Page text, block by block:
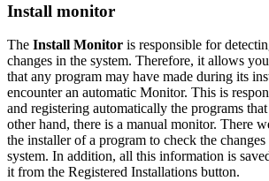
Install monitor
The Install Monitor is responsible for
changes in the system. Therefore, it allows
that any program may have made during its
encounter an automatic Monitor. This is
and registering automatically the programs
other hand, there is a manual monitor. There
the installer of a program to check the
system. In addition, all this information is
it from the Registered Installations button.